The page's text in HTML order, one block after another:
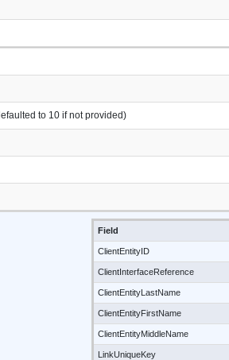
to 10 if not provided)
Field
ClientEntityID
ClientInterfaceReference
ClientEntityLastName
ClientEntityFirstName
ClientEntityMiddleName
LinkUniqueKey